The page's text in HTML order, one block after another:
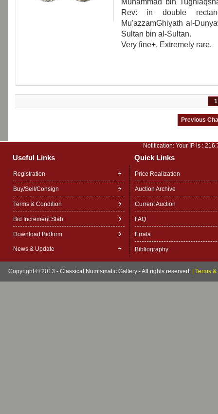
Muhammad bin
Rev: in double
Mu'azzamGhiyath al-
Sultan bin al-Sultan.
Very fine+, Extremely rare.
1
Notification: Your IP is :
Useful Links Quick Links
Registration
Buy/Sell/Consign
Terms & Condition
Bid Increment Slab
Download Bidform
News & Update
Price Realization
Auction Archive
Current Auction
FAQ
Errata
Bibliography
Copyright © 2013 - Classical Numismatic Gallery - All rights reserved. Terms